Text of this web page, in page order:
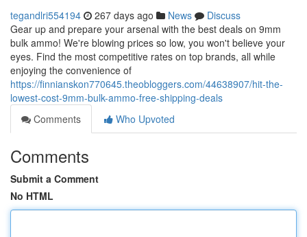
tegandlri554194 267 days ago News
Discuss
Gear up and prepare your arsenal with the best deals on 9mm
bulk ammo! We're blowing prices so low, you won't believe your
eyes. Find the most competitive rates on top brands, all while
enjoying the convenience of
https://finnianskon770645.theobloggers.com/44638907/hit-the-
lowest-cost-9mm-bulk-ammo-free-shipping-deals
Comments
Who Upvoted
Comments
Submit a Comment
No HTML